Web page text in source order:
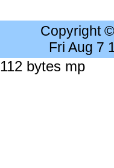
Copyright
Fri Aug 7
bytes mp